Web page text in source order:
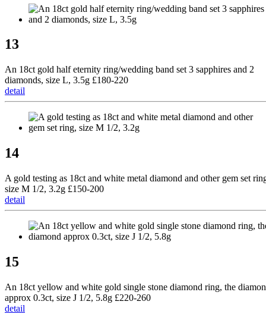
13
An 18ct gold half eternity ring/wedding band set 3 sapphires and 2
diamonds, size L, 3.5g £180-220
detail
14
A gold testing as 18ct and white metal diamond and other gem set
size M 1/2, 3.2g £150-200
detail
15
An 18ct yellow and white gold single stone diamond ring, the
approx 0.3ct, size J 1/2, 5.8g £220-260
detail